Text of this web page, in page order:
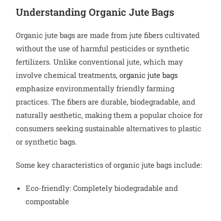
Understanding Organic Jute Bags
Organic jute bags are made from jute fibers cultivated
without the use of harmful pesticides or synthetic
fertilizers. Unlike conventional jute, which may
involve chemical treatments,organic jute bags
emphasize environmentally friendly farming
practices. The fibers are durable, biodegradable, and
naturally aesthetic, making them a popular choice for
consumers seeking sustainable alternatives to plastic
or synthetic bags.
Some key characteristics of organic jute bags include:
Eco-friendly: Completely biodegradable and
compostable